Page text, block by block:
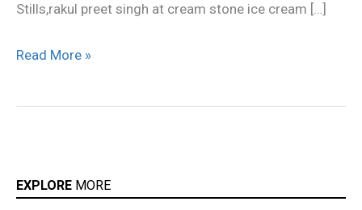
Stills,rakul preet singh at cream stone ice cream […]
stills
Read More »
EXPLORE MORE